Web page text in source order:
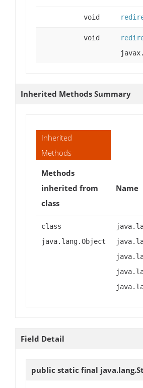
void
void
Inherited Methods Summary
Inherited
Methods
Methods
inherited from
class
Name
class
java.lang.Object
Field Detail
public static final